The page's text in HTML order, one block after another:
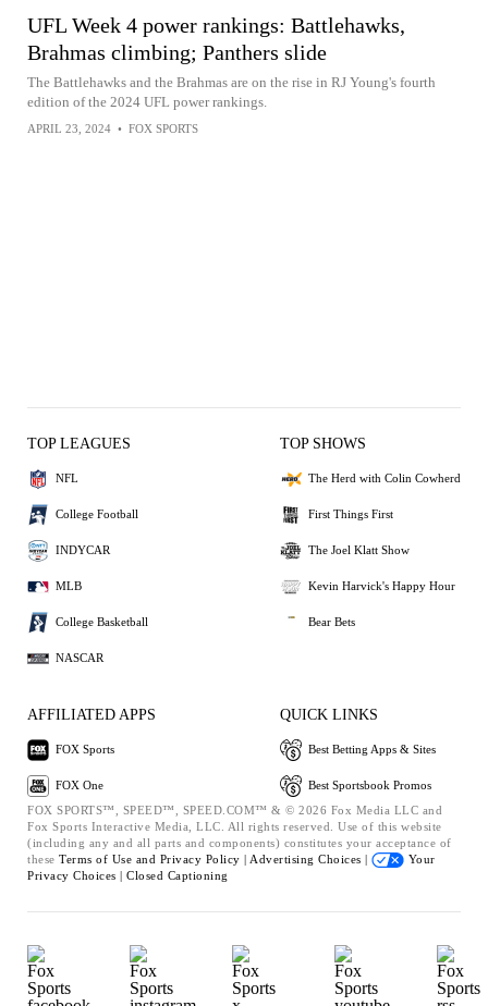
UFL Week 4 power rankings: Battlehawks,
Brahmas climbing; Panthers slide
The Battlehawks and the Brahmas are on the rise in RJ Young's fourth
edition of the 2024 UFL power rankings.
APRIL 23, 2024 • FOX SPORTS
TOP LEAGUES
NFL
College Football
INDYCAR
MLB
College Basketball
NASCAR
TOP SHOWS
The Herd with Colin Cowherd
First Things First
The Joel Klatt Show
Kevin Harvick's Happy Hour
Bear Bets
AFFILIATED APPS
FOX Sports
FOX One
QUICK LINKS
Best Betting Apps & Sites
Best Sportsbook Promos
FOX SPORTS™, SPEED™, SPEED.COM™ & © 2026 Fox Media LLC and
Fox Sports Interactive Media, LLC. All rights reserved. Use of this website
(including any and all parts and components) constitutes your acceptance of
these Terms of Use and Privacy Policy | Advertising Choices |
Your
Privacy Choices | Closed Captioning